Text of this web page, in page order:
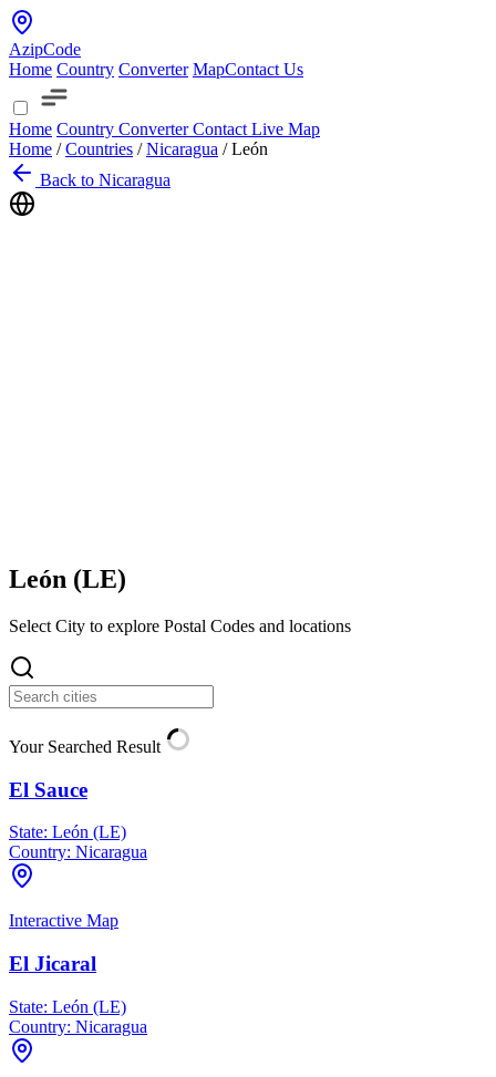
AzipCode
Home Country Converter MapContact Us
Home Country ConverterContact Live Map
Home / Countries / Nicaragua / León
Back to Nicaragua
León (LE)
Select City to explore Postal Codes and locations
Your Searched Result
El Sauce
State: León (LE)
Country: Nicaragua
Interactive Map
El Jicaral
State: León (LE)
Country: Nicaragua